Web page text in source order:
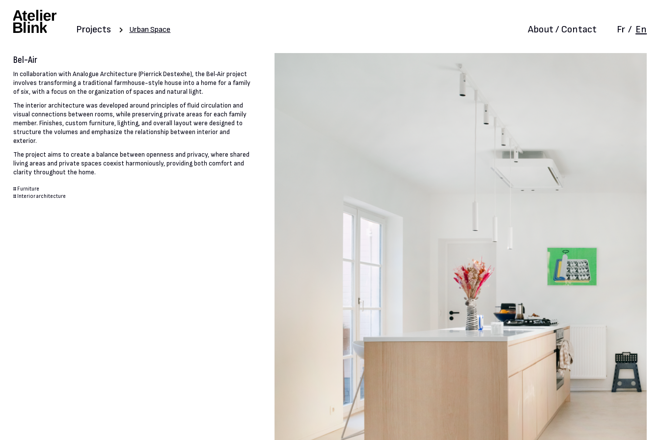
Projects Urban Space About / Contact Fr / En
Bel-Air
In collaboration with Analogue Architecture (Pierrick Destexhe), the Bel‑Air project
involves transforming a traditional farmhouse-style house into a home for a family
of six, with a focus on the organization of spaces and natural light.
The interior architecture was developed around principles of fluid circulation and
visual connections between rooms, while preserving private areas for each family
member. Finishes, custom furniture, lighting, and overall layout were designed to
structure the volumes and emphasize the relationship between interior and
exterior.
The project aims to create a balance between openness and privacy, where shared
living areas and private spaces coexist harmoniously, providing both comfort and
clarity throughout the home.
# Furniture
# Interior architecture